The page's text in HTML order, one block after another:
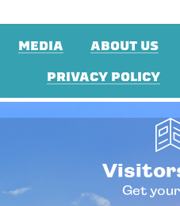
MEDIA ABOUT US
PRIVACY POLICY
Get